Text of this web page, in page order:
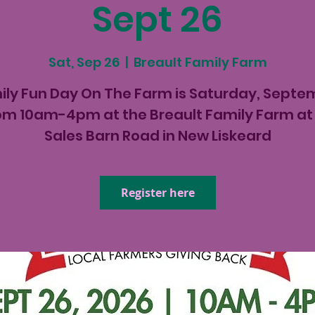
Sept 26
Sat, Sep 26
  |
Breault Family Farm
Fun Day On The Farm is Saturday,
10am-4pm at the Breault Family Farm at
Sales Barn Road in New Liskeard
Register here